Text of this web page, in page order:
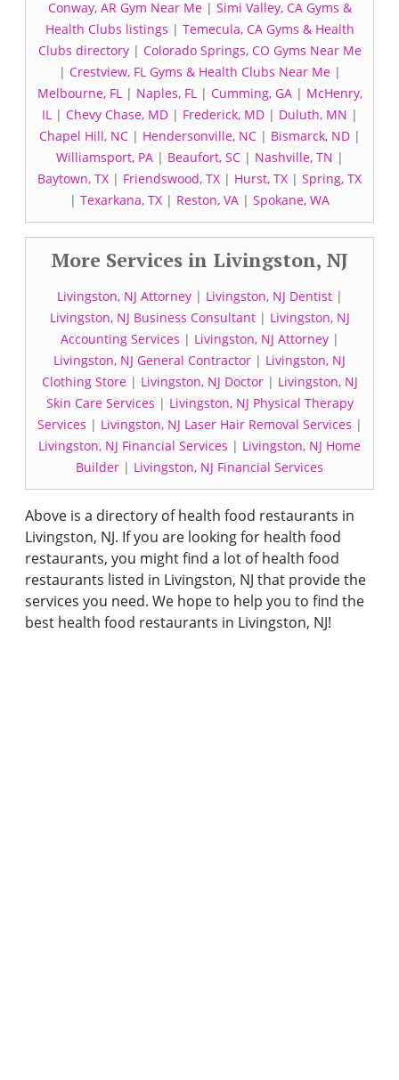
Conway, AR Gym Near Me| Simi Valley, CA Gyms &
Health Clubs listings | Temecula, CA Gyms & Health
Clubs directory| Colorado Springs, CO Gyms Near Me
| Crestview, FL Gyms & Health Clubs Near Me|
Melbourne, FL| Naples, FL| Cumming, GA| McHenry,
IL| Chevy Chase, MD| Frederick, MD| Duluth, MN |
Chapel Hill, NC| Hendersonville, NC| Bismarck, ND|
Williamsport, PA| Beaufort, SC| Nashville, TN |
Baytown, TX | Friendswood, TX | Hurst, TX | Spring, TX
| Texarkana, TX | Reston, VA | Spokane, WA
More Services in Livingston, NJ
Livingston, NJ Attorney| Livingston, NJ Dentist|
Livingston, NJ Business Consultant| Livingston, NJ
Accounting Services | Livingston, NJ Attorney|
Livingston, NJ General Contractor | Livingston, NJ
Clothing Store| Livingston, NJ Doctor| Livingston, NJ
Skin Care Services | Livingston, NJ Physical Therapy
Services | Livingston, NJ Laser Hair Removal Services |
Livingston, NJ Financial Services | Livingston, NJ Home
Builder | Livingston, NJ Financial Services
Above is a directory of health food restaurants in
Livingston, NJ. If you are looking for health food
restaurants, you might find a lot of health food
restaurants listed in Livingston, NJ that provide the
services you need. We hope to help you to find the
best health food restaurants in Livingston, NJ!